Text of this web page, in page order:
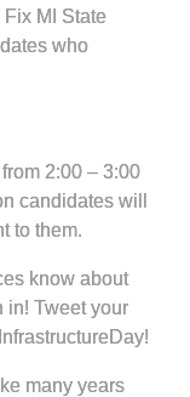
MI State
who
2:00 – 3:00
candidates will
to them.
know about
in! Tweet your
many years